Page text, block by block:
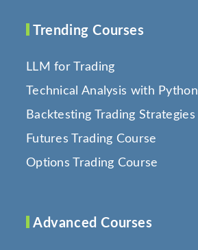
Trending Courses
LLM for Trading
Technical Analysis with Python
Backtesting Trading Strategies
Futures Trading Course
Options Trading Course
Advanced Courses